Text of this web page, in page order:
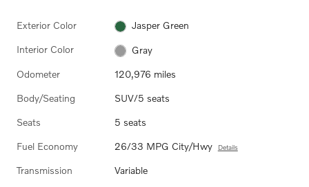
Exterior Color Jasper Green
Interior Color Gray
Odometer 120,976 miles
Body/Seating SUV/5 seats
Seats 5 seats
Fuel Economy 26/33 MPG City/Hwy Details
Transmission Variable